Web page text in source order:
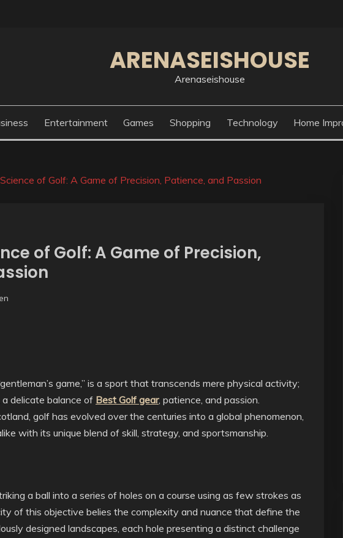
ARENASEISHOUSE
Arenaseishouse
Entertainment Games Shopping Technology Home
of Golf: A Game of Precision, Patience, and Passion
of Golf: A Game of Precision,
game,” is a sport that transcends mere physical activity;
delicate balance of Best Golf gear, patience, and passion.
golf has evolved over the centuries into a global phenomenon,
with its unique blend of skill, strategy, and sportsmanship.
a ball into a series of holes on a course using as few strokes as
of this objective belies the complexity and nuance that define the
designed landscapes, each hole presenting a distinct challenge